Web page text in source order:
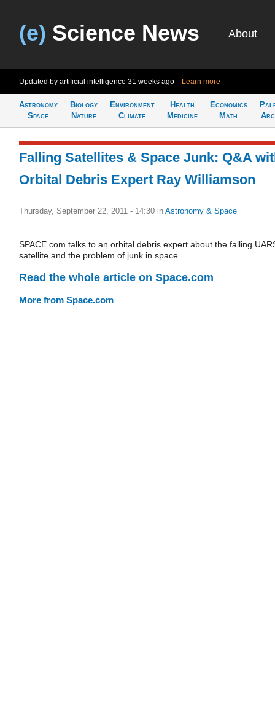
(e) Science News About
Updated by artificial intelligence 31 weeks ago Learn more
Astronomy
Space
Biology
Nature
Environment
Climate
Health
Medicine
Economics
Math
Falling Satellites & Space Junk: Q&A
Orbital Debris Expert Ray Williamson
Thursday, September 22, 2011 - 14:30 in Astronomy & Space
SPACE.com talks to an orbital debris expert about the falling
satellite and the problem of junk in space.
Read the whole article on Space.com
More from Space.com